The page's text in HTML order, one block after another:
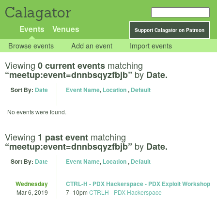
Calagator
Support Calagator on Patreon
Events Venues
Browse events Add an event Import events
Viewing 0 current events matching
“meetup:event=dnnbsqyzfbjb” by Date.
Sort By: Date Event Name, Location, Default
No events were found.
Viewing 1 past event matching
“meetup:event=dnnbsqyzfbjb” by Date.
Sort By: Date Event Name, Location, Default
Wednesday
Mar 6, 2019
CTRL-H - PDX Hackerspace - PDX Exploit Workshop
7–10pm CTRLH - PDX Hackerspace